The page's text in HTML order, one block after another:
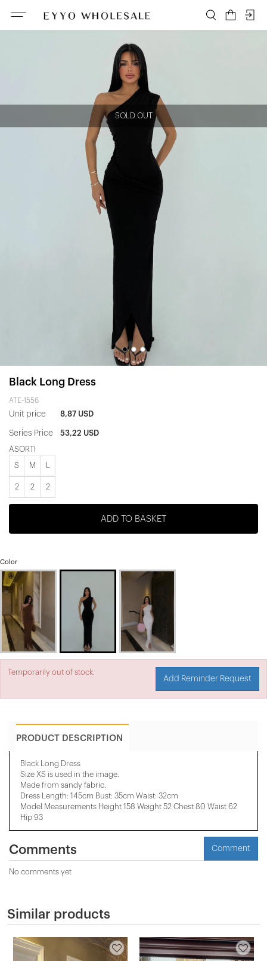
SOLD OUT
Black Long Dress
ATE-1556
Unit price 8,87 USD
Series Price 53,22 USD
ASORTİ
S M
2 2 2
ADD TO BASKET
Color
Temporarily out of stock.
Add Reminder Request
PRODUCT DESCRIPTION
Black Long Dress
Size XS is used in the image.
Made from sandy fabric.
Dress Length: 145cm Bust: 35cm Waist: 32cm
Model Measurements Height 158 ​​Weight 52 Chest 80 Waist 62
Hip 93
Comments Comment
No comments yet
Similar products